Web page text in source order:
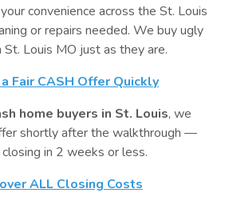
convenience across the St. Louis
or repairs needed. We buy ugly
St. Louis MO just as they are.
Fair CASH Offer Quickly
home buyers in St. Louis, we
shortly after the walkthrough —
in 2 weeks or less.
ALL Closing Costs